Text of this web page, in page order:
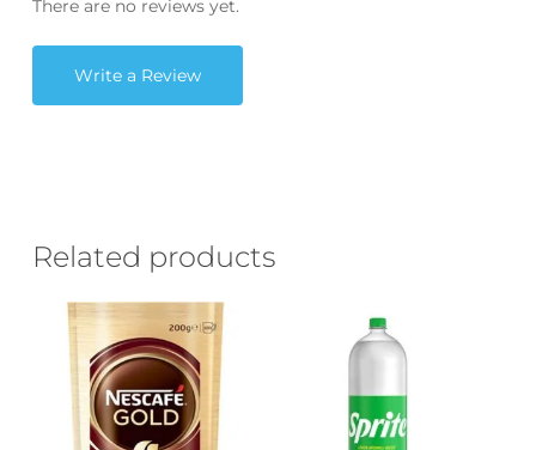
There are no reviews yet.
Write a Review
Related products